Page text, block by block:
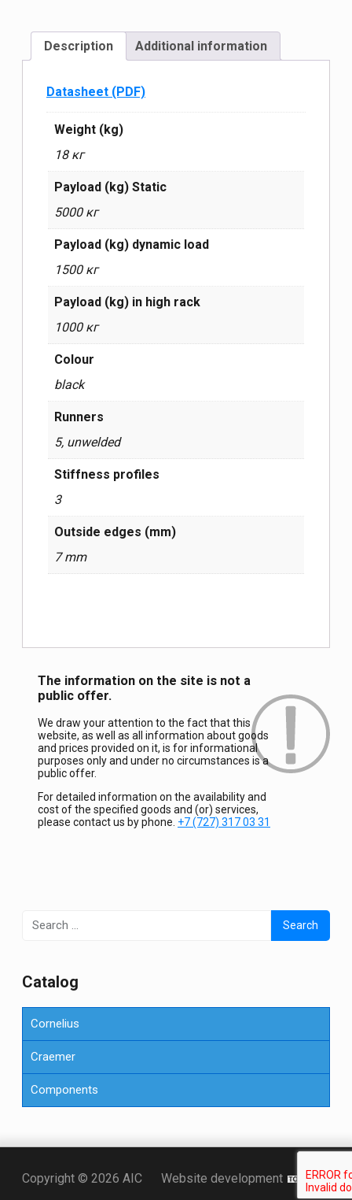
Description Additional information
Datasheet (PDF)
Weight (kg)
18 кг
Payload (kg) Static
5000 кг
Payload (kg) dynamic load
1500 кг
Payload (kg) in high rack
1000 кг
Сolour
black
Runners
5, unwelded
Stiffness profiles
3
Outside edges (mm)
7 mm
The information on the site is not a
public offer.
We draw your attention to the fact that this
website, as well as all information about goods
and prices provided on it, is for informational
purposes only and under no circumstances is a
public offer.
For detailed information on the availability and
cost of the specified goods and (or) services,
please contact us by phone. +7 (727) 317 03 31
for:
Сatalog
Cornelius
Craemer
Components
Copyright © 2026 AIC Website developmentТочка KZ